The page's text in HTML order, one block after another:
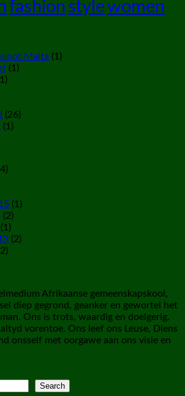
fashion stylewomen
Malta (1)
(1)
(26)
(1)
(1)
(2)
(1)
(2)
Afrikaanse gemeenskapskool,
diep gegrond, geanker en gewortel het
Ons is trots, waardig en doelgerig.
vorentoe. Ons leef ons Leuse, Diens
onsself met oorgawe aan ons visie en
Search